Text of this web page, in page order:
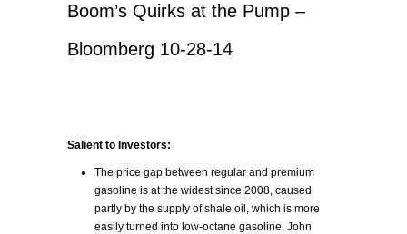
Boom’s Quirks at the Pump –
Bloomberg 10-28-14
Salient to Investors:
The price gap between regular and premium
gasoline is at the widest since 2008, caused
partly by the supply of shale oil, which is more
easily turned into low-octane gasoline. John